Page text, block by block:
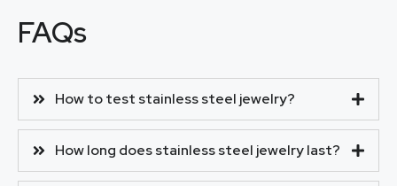
FAQs
How to test stainless steel jewelry?
How long does stainless steel jewelry last?